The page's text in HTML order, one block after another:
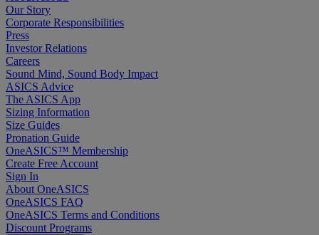
Our Story
Corporate Responsibilities
Press
Investor Relations
Careers
Sound Mind, Sound Body Impact
ASICS Advice
The ASICS App
Sizing Information
Size Guides
Pronation Guide
OneASICS™ Membership
Create Free Account
Sign In
About OneASICS
OneASICS FAQ
OneASICS Terms and Conditions
Discount Programs